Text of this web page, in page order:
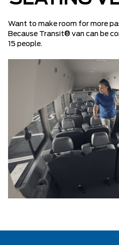
Want to make room for more
Because Transit® van can be
15 people.